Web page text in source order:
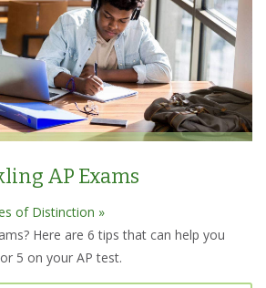
AP Exams
of Distinction »
Here are 6 tips that can help you
5 on your AP test.